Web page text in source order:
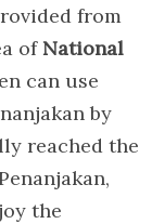
from
ofNational
can use
by
reached the
the